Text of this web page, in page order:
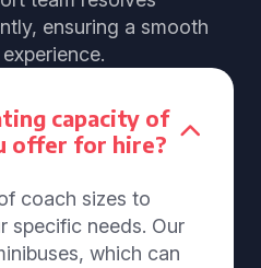
ensuring a smooth
capacity of
offer for hire?
coach sizes to
specific needs. Our
which can